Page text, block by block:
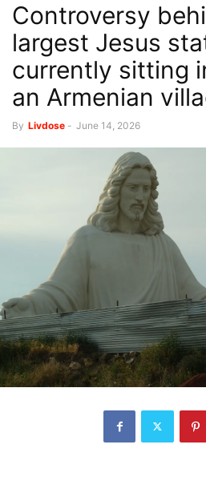
Controversy
largest Jesus
currently sitting
an Armenian
By Livdose - June 14, 2026